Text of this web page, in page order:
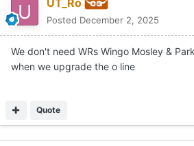
Posted December 2, 2025
We don't need WRs Wingo Mosley &
when we upgrade the o line
Quote